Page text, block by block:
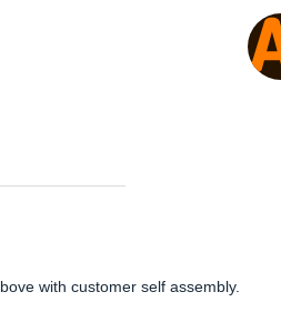
with customer self assembly.